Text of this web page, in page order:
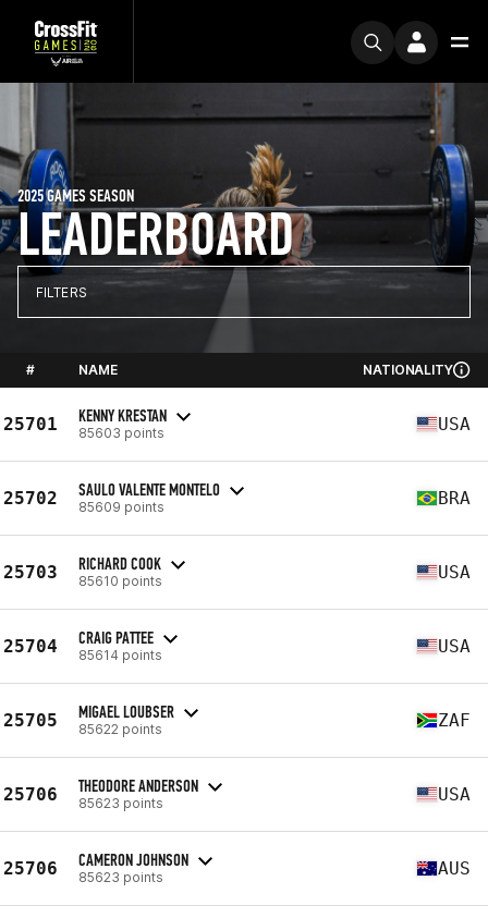
LEADERBOARD
2025 GAMES SEASON
FILTERS
# NAME NATIONALITY
25701 KENNY KRESTAN
85603 points USA
25702 SAULO VALENTE MONTELO
85609 points BRA
25703 RICHARD COOK
85610 points USA
25704 CRAIG PATTEE
85614 points USA
25705 MIGAEL LOUBSER
85622 points ZAF
25706 THEODORE ANDERSON
85623 points USA
25706 CAMERON JOHNSON
85623 points AUS